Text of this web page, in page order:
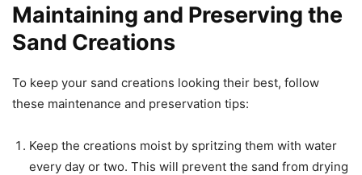
Maintaining and Preserving the
Sand Creations
To keep your sand creations looking their best, follow
these maintenance and preservation tips:
Keep the creations moist by spritzing them with water
every day or two. This will prevent the sand from drying